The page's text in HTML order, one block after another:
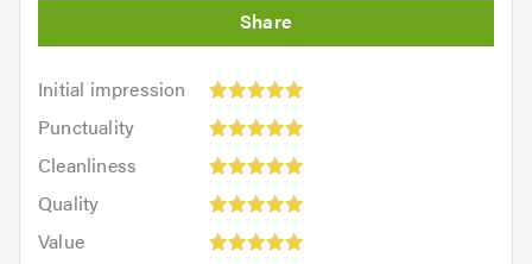
Initial impression
Initial
impression:
out
5.0
Punctuality
Punctuality:
outCleanliness
Cleanliness:
outQuality
Quality:
out
Value
Value: